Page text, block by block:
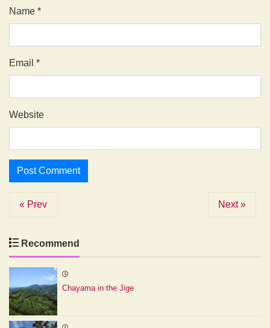
Name *
Email *
Website
« Prev Next »
Recommend
Chayama in the Jige